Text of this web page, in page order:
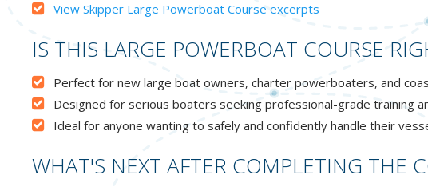
View Skipper Large Powerboat Course excerpts
IS THIS LARGE POWERBOAT COURSE
Perfect for new large boat owners, charter powerboaters, and
Designed for serious boaters seeking professional-grade training
Ideal for anyone wanting to safely and confidently handle their
WHAT'S NEXT AFTER COMPLETING THE